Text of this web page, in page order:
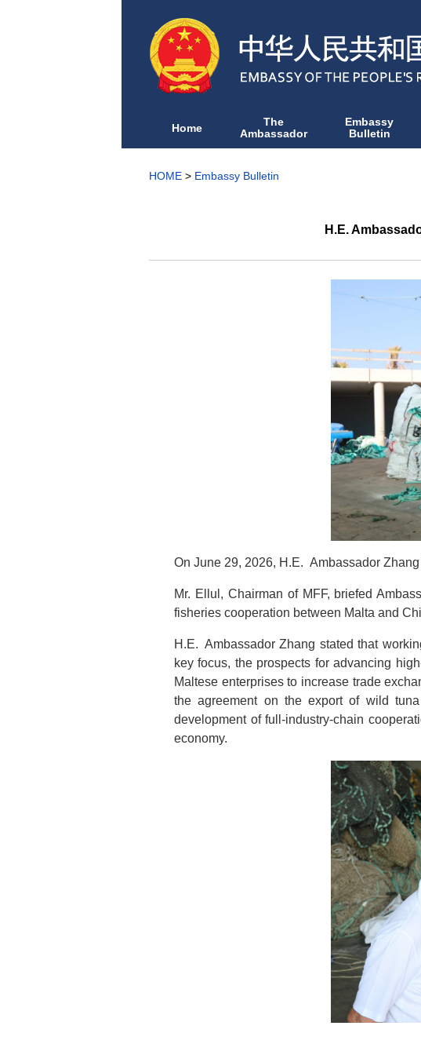
Home The
Ambassador
Embassy
Bulletin
HOME > Embassy Bulletin
H.E.
On June 29, 2026, H.E. Ambassador
Mr. Ellul, Chairman of MFF, briefed
fisheries cooperation between Malta and
H.E. Ambassador Zhang stated that
key focus, the prospects for advancing
Maltese enterprises to increase trade
the agreement on the export of wild
development of full-industry-chain
economy.